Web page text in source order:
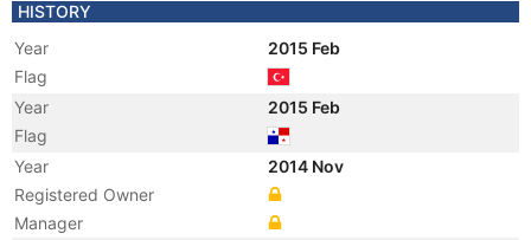
HISTORY
Year
2015 Feb
Flag
Year
2015 Feb
Flag
Year
2014 Nov
Registered Owner
Manager